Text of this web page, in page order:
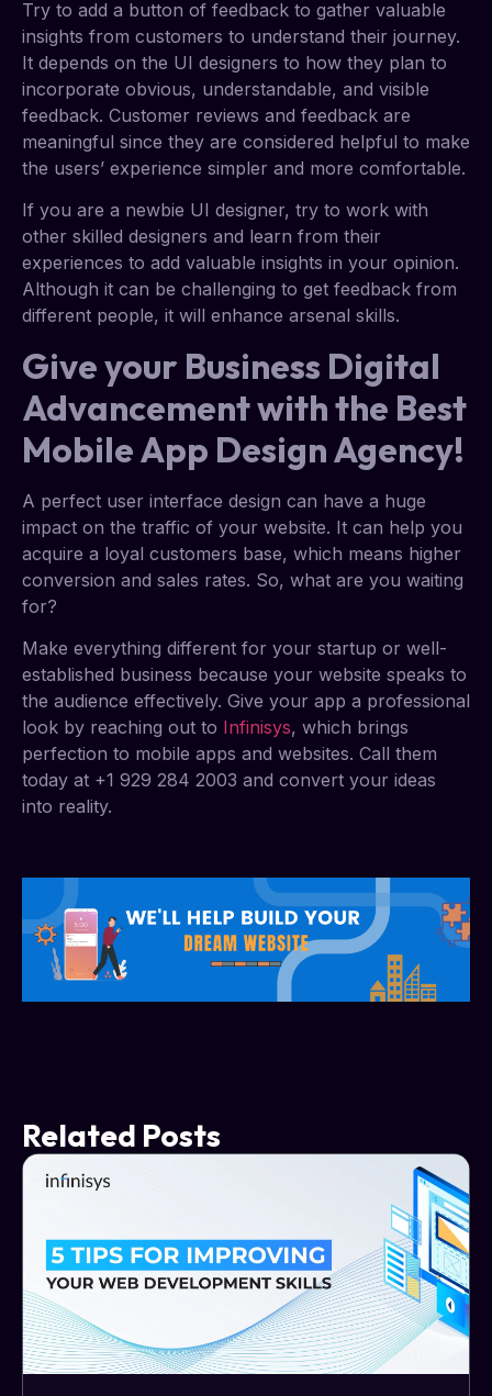
Try to add a button of feedback to gather valuable
insights from customers to understand their journey.
It depends on the UI designers to how they plan to
incorporate obvious, understandable, and visible
feedback. Customer reviews and feedback are
meaningful since they are considered helpful to make
the users’ experience simpler and more comfortable.
If you are a newbie UI designer, try to work with
other skilled designers and learn from their
experiences to add valuable insights in your opinion.
Although it can be challenging to get feedback from
different people, it will enhance arsenal skills.
Give your Business Digital
Advancement with the Best
Mobile App Design Agency!
A perfect user interface design can have a huge
impact on the traffic of your website. It can help you
acquire a loyal customers base, which means higher
conversion and sales rates. So, what are you waiting
for?
Make everything different for your startup or well-
established business because your website speaks to
the audience effectively. Give your app a professional
look by reaching out to Infinisys, which brings
perfection to mobile apps and websites. Call them
today at +1 929 284 2003 and convert your ideas
into reality.
Related Posts